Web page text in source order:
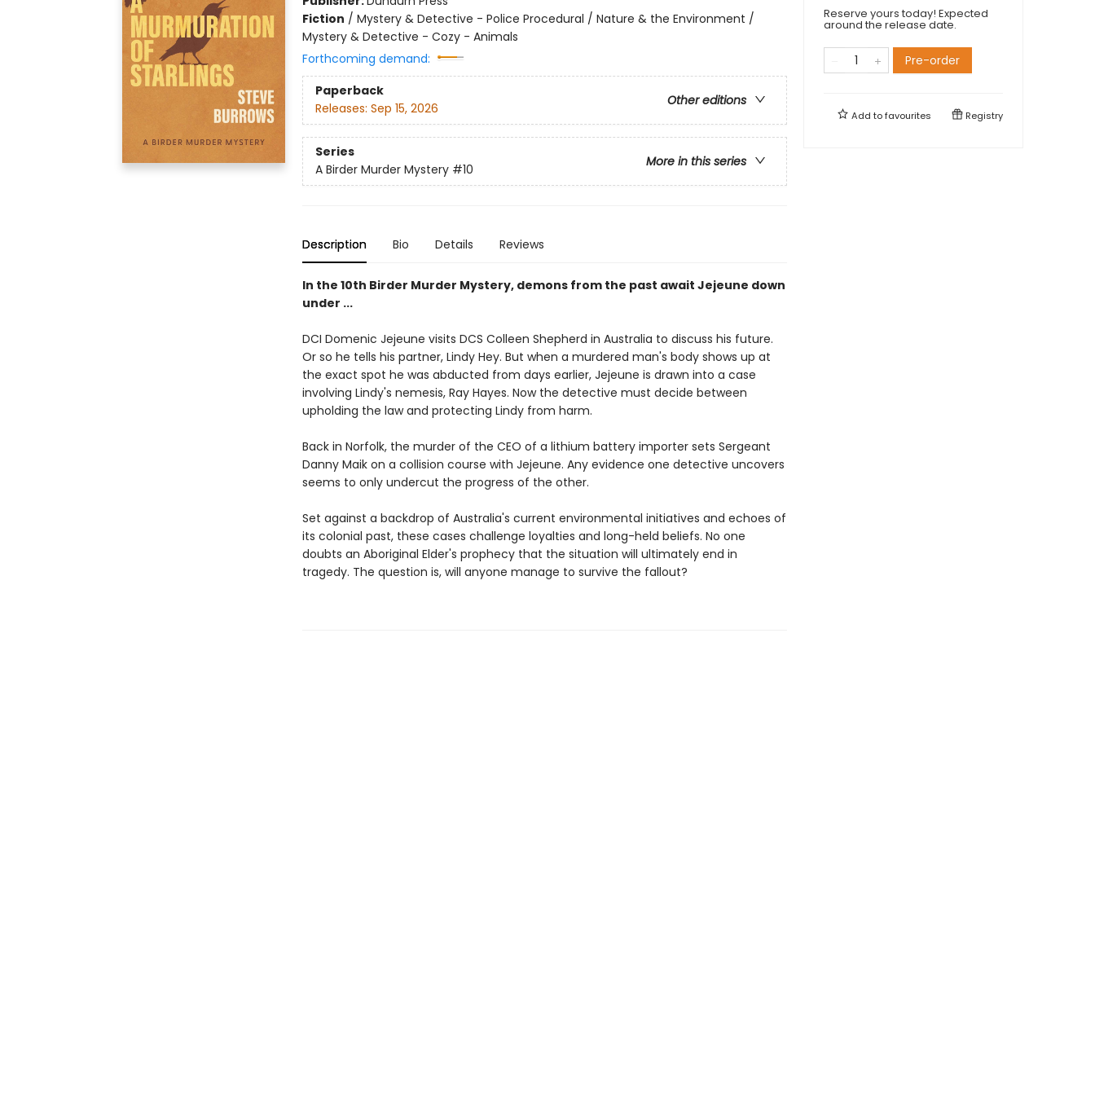
Fiction / Mystery & Detective - Police Procedural / Nature & the Environment /
Mystery & Detective - Cozy - Animals
Forthcoming demand:
Paperback
Other editions
Releases: Sep 15, 2026
Series
More in this series
A Birder Murder Mystery #10
Description Bio Details Reviews
In the 10th Birder Murder Mystery, demons from the past await Jejeune down
under ...
DCI Domenic Jejeune visits DCS Colleen Shepherd in Australia to discuss his future.
Or so he tells his partner, Lindy Hey. But when a murdered man's body shows up at
the exact spot he was abducted from days earlier, Jejeune is drawn into a case
involving Lindy's nemesis, Ray Hayes. Now the detective must decide between
upholding the law and protecting Lindy from harm.
Back in Norfolk, the murder of the CEO of a lithium battery importer sets Sergeant
Danny Maik on a collision course with Jejeune. Any evidence one detective uncovers
seems to only undercut the progress of the other.
Set against a backdrop of Australia's current environmental initiatives and echoes of
its colonial past, these cases challenge loyalties and long-held beliefs. No one
doubts an Aboriginal Elder's prophecy that the situation will ultimately end in
tragedy. The question is, will anyone manage to survive the fallout?
Reserve yours today! Expected
around the release date.
Pre-order
Add tofavourites Registry